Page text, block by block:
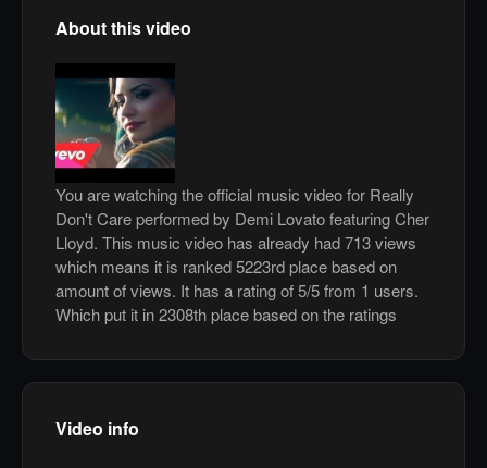
About this video
You are watching the official music video for Really
Don't Care performed by Demi Lovato featuring Cher
Lloyd. This music video has already had 713 views
which means it is ranked 5223rd place based on
amount of views. It has a rating of 5/5 from 1 users.
Which put it in 2308th place based on the ratings
Video info